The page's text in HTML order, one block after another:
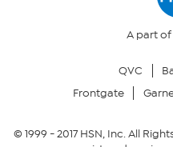
Your Privacy Choices
A part of
QVC
Frontgate
© 1999 -2017HSN, Inc. All